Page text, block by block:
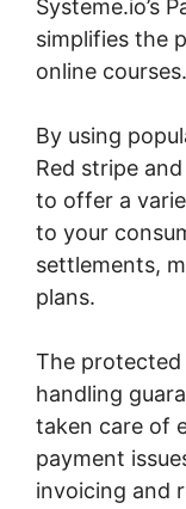
Systeme.io’s
simplifies the
online courses.
By using
Red stripe
to offer a
to your
settlements,
plans.
The protected
handling
taken care of
payment
invoicing and